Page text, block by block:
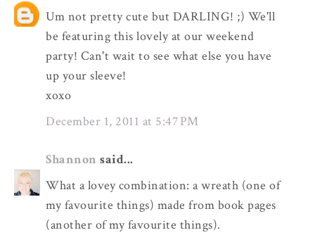
Um not pretty cute but DARLING! ;) We'll
be featuring this lovely at our weekend
party! Can't wait to see what else you have
up your sleeve!
xoxo
December 1, 2011 at 5:47 PM
Shannon said...
What a lovey combination: a wreath (one of
my favourite things) made from book pages
(another of my favourite things).